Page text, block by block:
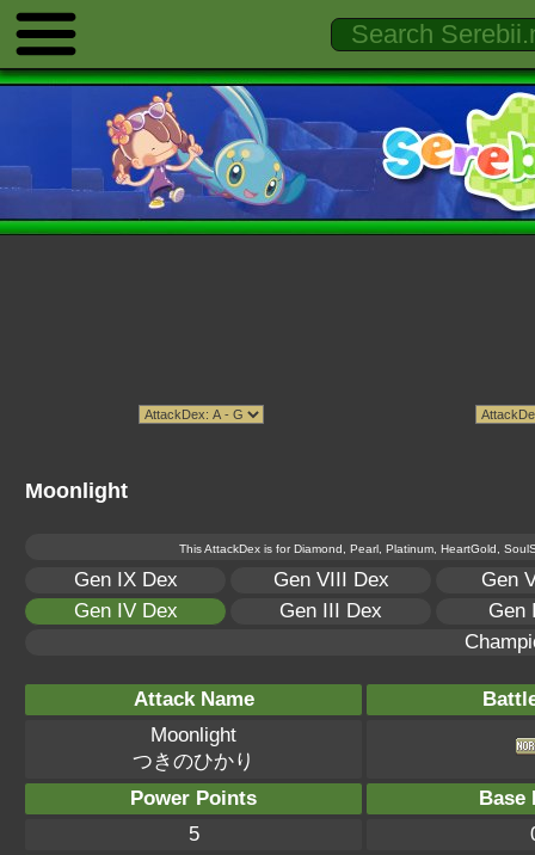
Moonlight
This AttackDex is for Diamond, Pearl, Platinum, HeartGold,
Gen IX Dex Gen VIII Dex
Gen
Gen IV Dex
Gen III Dex
Gen
Attack Name
Moonlight
つきのひかり
Power Points
Base
5